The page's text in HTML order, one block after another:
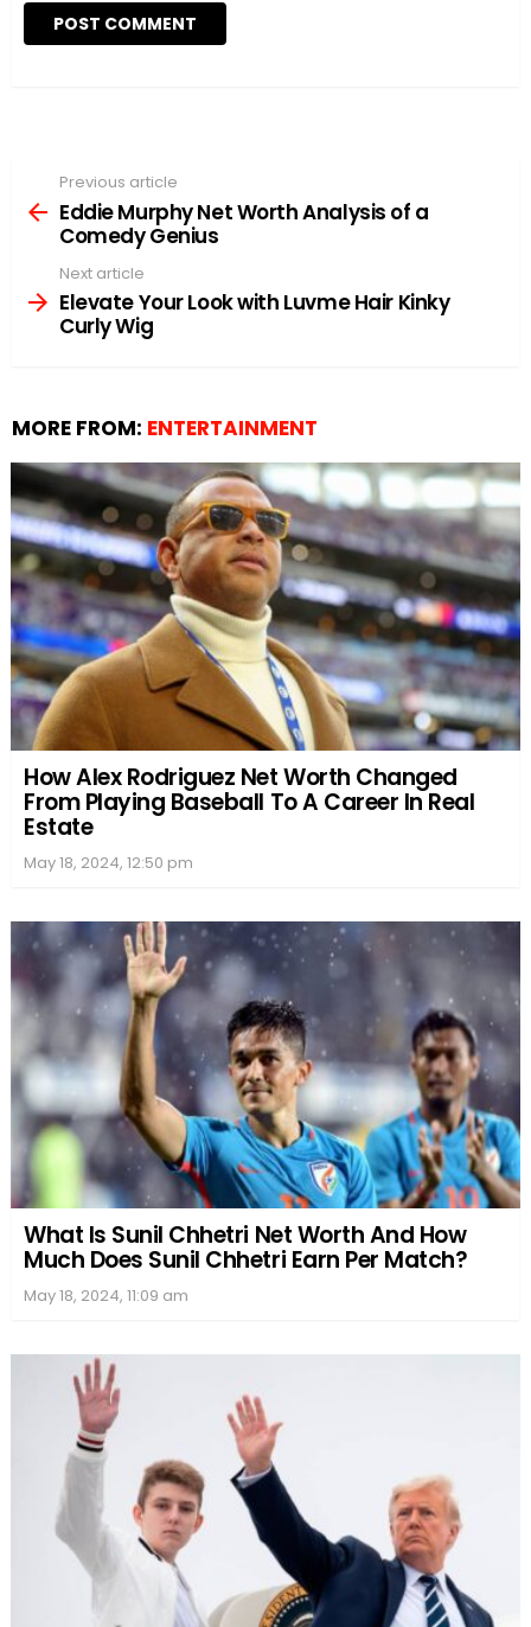
more
Previous article
Eddie Murphy Net Worth Analysis of a
Comedy Genius
Next article
Elevate Your Look with Luvme Hair Kinky
Curly Wig
MORE FROM: ENTERTAINMENT
How Alex Rodriguez Net Worth Changed
From Playing Baseball To A Career In Real
Estate
May 18, 2024, 12:50 pm
What Is Sunil Chhetri Net Worth And How
Much Does Sunil Chhetri Earn Per Match?
May 18, 2024, 11:09 am